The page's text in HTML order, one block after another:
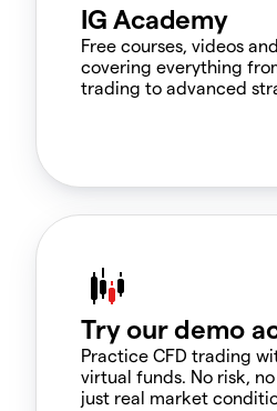
IG Academy
Free courses, videos
covering everything
trading to advanced
Try our demo
Practice CFD trading
virtual funds. No risk,
just real market